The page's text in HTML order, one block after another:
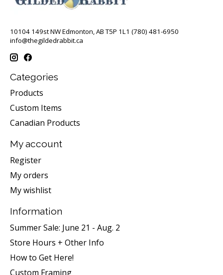
10104 149st NW Edmonton, AB T5P 1L1 (780) 481-6950
info@thegildedrabbit.ca
Categories
Products
Custom Items
Canadian Products
My account
Register
My orders
My wishlist
Information
Summer Sale: June 21 - Aug. 2
Store Hours + Other Info
How to Get Here!
Custom Framing